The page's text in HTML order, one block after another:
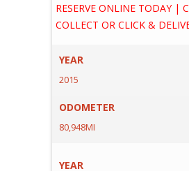
RESERVE ONLINE TODAY |
COLLECT OR CLICK &
YEAR
2015
ODOMETER
80,948MI
YEAR